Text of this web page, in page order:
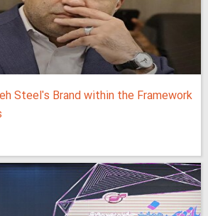
Steel's Brand within the Framework